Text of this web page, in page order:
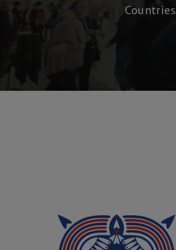
Countries